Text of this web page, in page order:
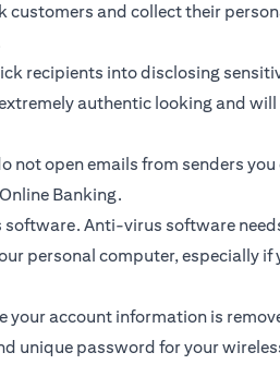
and collect their
recipients into disclosing
authentic looking and
open emails from senders you
Banking.
Anti-virus software
personal computer, especially
account information is
unique password for your